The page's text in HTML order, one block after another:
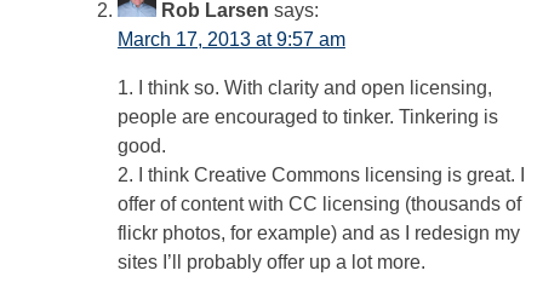
Rob Larsen says:
March 17, 2013 at 9:57 am
1. I think so. With clarity and open licensing,
people are encouraged to tinker. Tinkering is
good.
2. I think Creative Commons licensing is great. I
offer of content with CC licensing (thousands of
flickr photos, for example) and as I redesign my
sites I’ll probably offer up a lot more.